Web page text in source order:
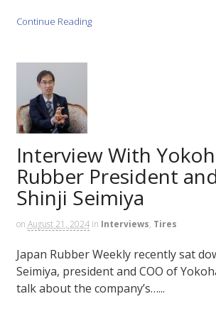
Continue Reading
Interview With
Rubber President
Shinji Seimiya
on August 21, 2024 in Interviews, Tires
Japan Rubber Weekly recently sat
Seimiya, president and COO of
talk about the company’s…...